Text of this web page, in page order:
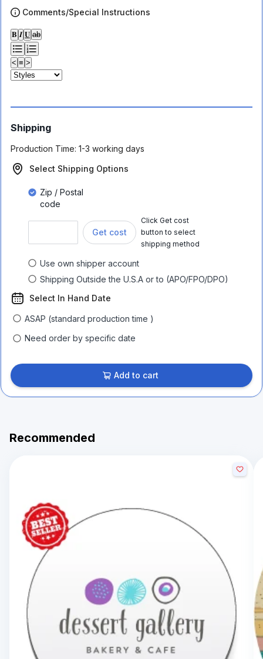
Comments/Special Instructions
𝐁 𝑰 𝐔 ab
< ≡ >
Shipping
Production Time: 1-3 working days
Select Shipping Options
Zip / Postal
code
Get cost
Click Get cost
button to select
shipping method
Use own shipper account
Shipping Outside the U.S.A or to (APO/FPO/DPO)
Select In Hand Date
ASAP (standard production time )
Need order by specific date
Add to cart
Recommended